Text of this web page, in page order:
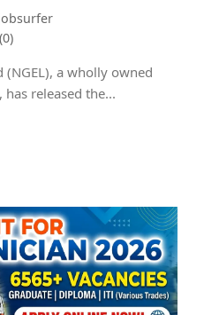
(0)
(NGEL), a wholly owned
released the...